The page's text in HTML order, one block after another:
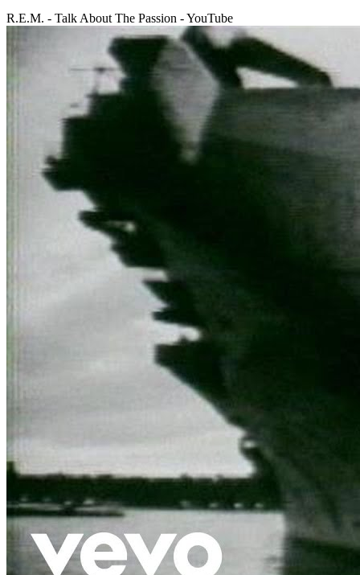
R.E.M. - Talk About The Passion - YouTube